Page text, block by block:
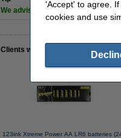
We advise you to take these 123ink
Clients who made a similar
123ink Xtreme Power AA LR6 batteries
'Accept' to agree.
cookies and use